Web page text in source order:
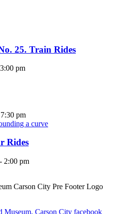
25. Train Rides
3:00 pm
7:30 pm
Rides
- 2:00 pm